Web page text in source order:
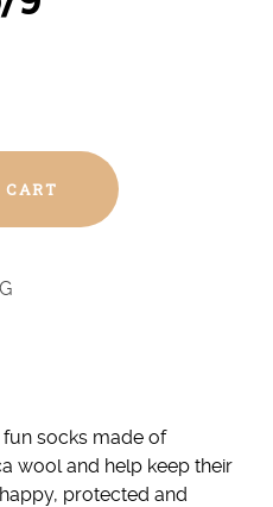
CART
socks made of
wool and help keep their
protected and